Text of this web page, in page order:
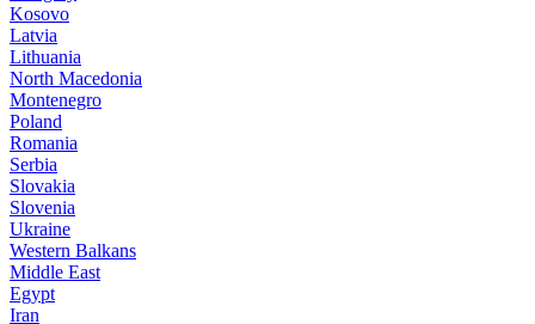
Kosovo
Latvia
Lithuania
North Macedonia
Montenegro
Poland
Romania
Serbia
Slovakia
Slovenia
Ukraine
Western Balkans
Middle East
Egypt
Iran